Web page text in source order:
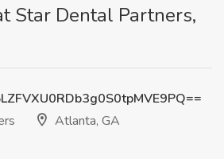
Star Dental Partners,
Atlanta, GA